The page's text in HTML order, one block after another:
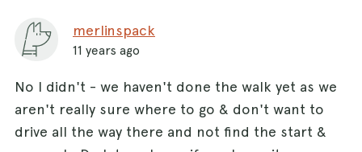
merlinspack
11 years ago
No I didn't - we haven't done the walk yet as we
aren't really sure where to go & don't want to
drive all the way there and not find the start &